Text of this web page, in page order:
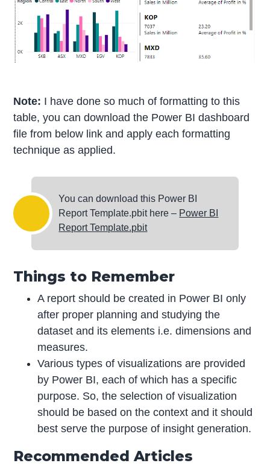
Note: I have done so much of formatting to this
table, you can download the Power BI dashboard
file from below link and apply each formatting
technique as applied.
You can download this Power BI
Report Template.pbit here – Power BI
Report Template.pbit
Things to Remember
A report should be created in Power BI only
after proper planning and studying the
dataset and its elements i.e. dimensions and
measures.
Various types of visualizations are provided
by Power BI, each of which has a specific
purpose. So, the selection of visualization
should be based on the context and it should
best serve the purpose of insight generation.
Recommended Articles